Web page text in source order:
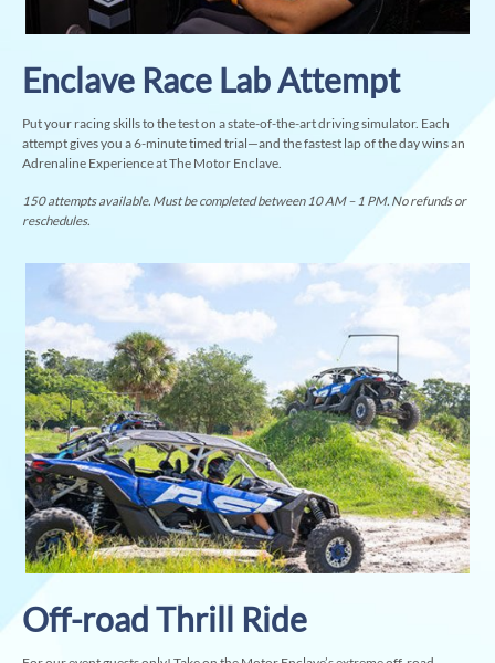
Enclave Race Lab Attempt
Put your racing skills to the test on a state-of-the-art driving simulator. Each
attempt gives you a 6-minute timed trial—and the fastest lap of the day wins an
Adrenaline Experience at The Motor Enclave.
150 attempts available. Must be completed between 10 AM – 1 PM. No refunds or
reschedules.
Off-road Thrill Ride